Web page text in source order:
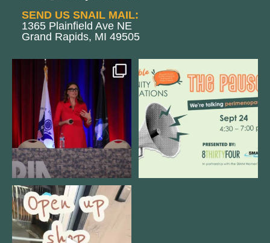
SEND US SNAIL MAIL:
1365 Plainfield Ave NE
Grand Rapids, MI 49505
@bodespeaks is heading down to
see our friends at
11
We are REALLY excited to host our
next
1 0
Come open 8THIRTYFOUR HQ with
@KimBode`s EA ...
4 0